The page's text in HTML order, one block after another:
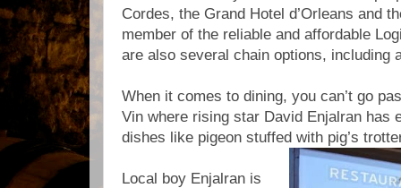
Cordes, the Grand Hotel d’Orleans and
member of the reliable and affordable
are also several chain options, including
When it comes to dining, you can’t go
Vin where rising star David Enjalran has
dishes like pigeon stuffed with pig’s
Local boy Enjalran is